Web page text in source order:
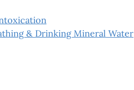
& Drinking Mineral Water